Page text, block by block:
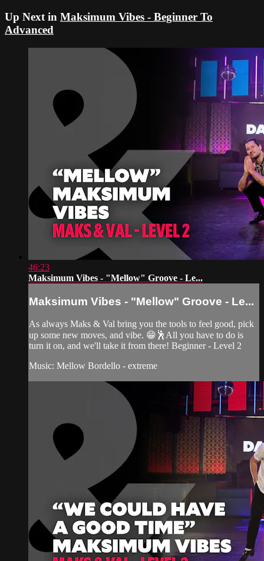
Up Next in Maksimum Vibes - Beginner To
Advanced
46:23
Maksimum Vibes - "Mellow" Groove - Le...
Maksimum Vibes - "Mellow" Groove - Le...
As always Maks & Val bring you the tools to feel good, pick
up some new moves, and vibe. 😁🕺All you have to do is
turn it on, and we'll take it from there! Beginner - Level 2
Music: Mellow Bordello - extreme